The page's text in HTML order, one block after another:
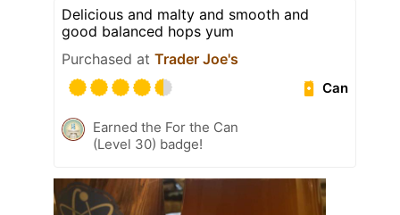
Delicious and malty and smooth and
good balanced hops yum
Purchased at Trader Joe's
Can
Earned the For the Can
(Level 30) badge!